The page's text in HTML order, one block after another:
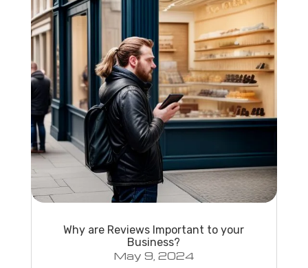
Why are Reviews Important to your
Business?
May 9, 2024